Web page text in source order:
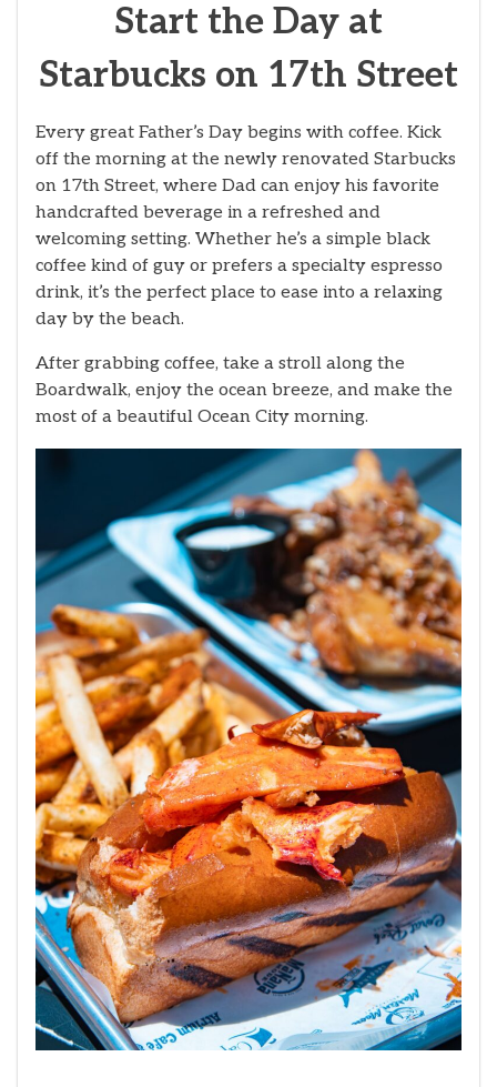
Start the Day at
Starbucks on 17th Street
Every great Father’s Day begins with coffee. Kick
off the morning at the newly renovated Starbucks
on 17th Street, where Dad can enjoy his favorite
handcrafted beverage in a refreshed and
welcoming setting. Whether he’s a simple black
coffee kind of guy or prefers a specialty espresso
drink, it’s the perfect place to ease into a relaxing
day by the beach.
After grabbing coffee, take a stroll along the
Boardwalk, enjoy the ocean breeze, and make the
most of a beautiful Ocean City morning.